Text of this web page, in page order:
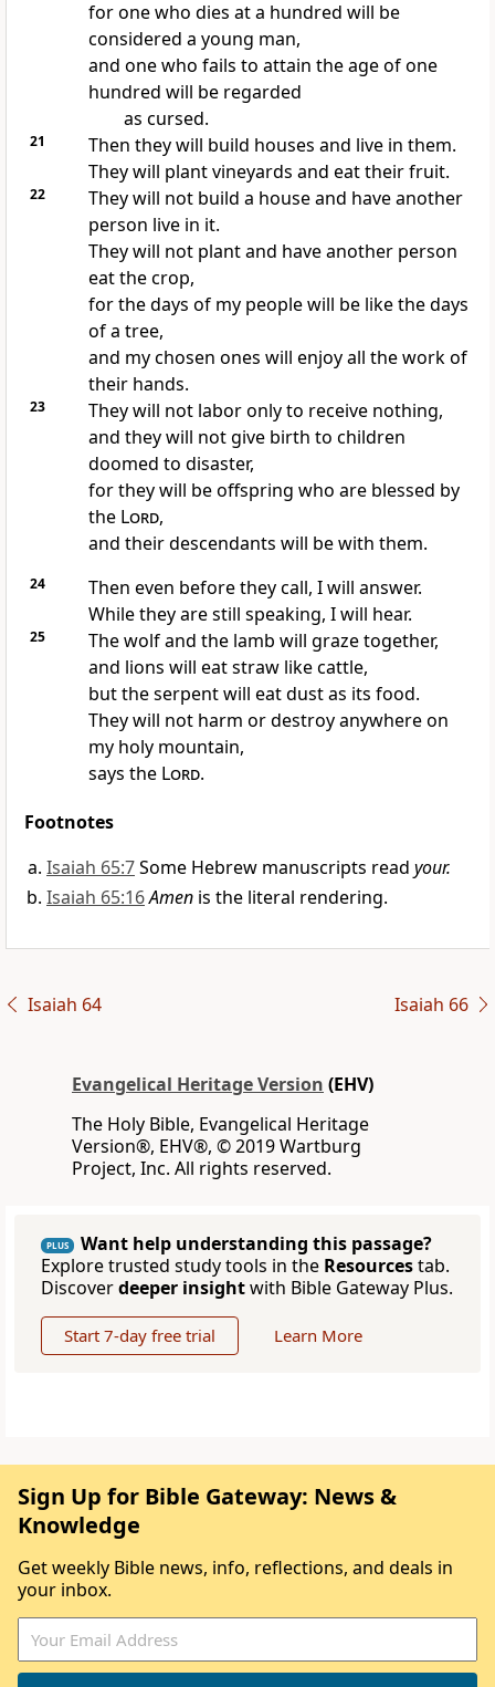
for one who dies at a hundred will be
considered a young man,
and one who fails to attain the age of one
hundred will be regarded
as cursed.
21
Then they will build houses and live in them.
They will plant vineyards and eat their fruit.
22
They will not build a house and have another
person live in it.
They will not plant and have another person
eat the crop,
for the days of my people will be like the days
of a tree,
and my chosen ones will enjoy all the work of
their hands.
23
They will not labor only to receive nothing,
and they will not give birth to children
doomed to disaster,
for they will be offspring who are blessed by
the Lord,
and their descendants will be with them.
24
Then even before they call, I will answer.
While they are still speaking, I will hear.
25
The wolf and the lamb will graze together,
and lions will eat straw like cattle,
but the serpent will eat dust as its food.
They will not harm or destroy anywhere on
my holy mountain,
says the Lord.
Footnotes
Isaiah 65:7Some Hebrew manuscripts read your.
Isaiah 65:16Amen is the literal rendering.
Isaiah 64 Isaiah 66
Evangelical Heritage Version (EHV)
The Holy Bible, Evangelical Heritage
Version®, EHV®, © 2019 Wartburg
Project, Inc. All rights reserved.
PLUS
Want help understanding this passage?
Explore trusted study tools in the Resourcestab.
Discoverdeeper insightwith Bible Gateway Plus.
Start 7-day free trial Learn More
Sign Up for Bible Gateway: News &
Knowledge
Get weekly Bible news, info, reflections, and deals in
your inbox.